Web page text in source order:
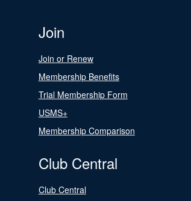
Join
Join or Renew
Membership Benefits
Trial Membership Form
USMS+
Membership Comparison
Club Central
Club Central